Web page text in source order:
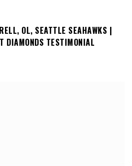
OL, SEATTLE SEAHAWKS |
DIAMONDS TESTIMONIAL